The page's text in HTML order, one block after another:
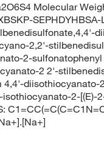
Molecular
2,2'-
2-sulfonatophenyl
2 2'-
diisothiocyanato-
2-[(E)-